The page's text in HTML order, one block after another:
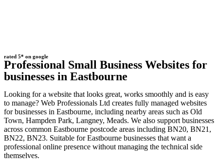
rated 5* on google
Professional Small Business Websites for
businesses in Eastbourne
Looking for a website that looks great, works smoothly and is easy
to manage? Web Professionals Ltd creates fully managed websites
for businesses in Eastbourne, including nearby areas such as Old
Town, Hampden Park, Langney, Meads. We also support businesses
across common Eastbourne postcode areas including BN20, BN21,
BN22, BN23. Suitable for Eastbourne businesses that want a
professional online presence without managing the technical side
themselves.